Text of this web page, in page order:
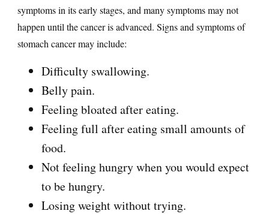
symptoms in its early stages, and many symptoms may not
happen until the cancer is advanced. Signs and symptoms of
stomach cancer may include:
Difficulty swallowing.
Belly pain.
Feeling bloated after eating.
Feeling full after eating small amounts of
food.
Not feeling hungry when you would expect
to be hungry.
Losing weight without trying.